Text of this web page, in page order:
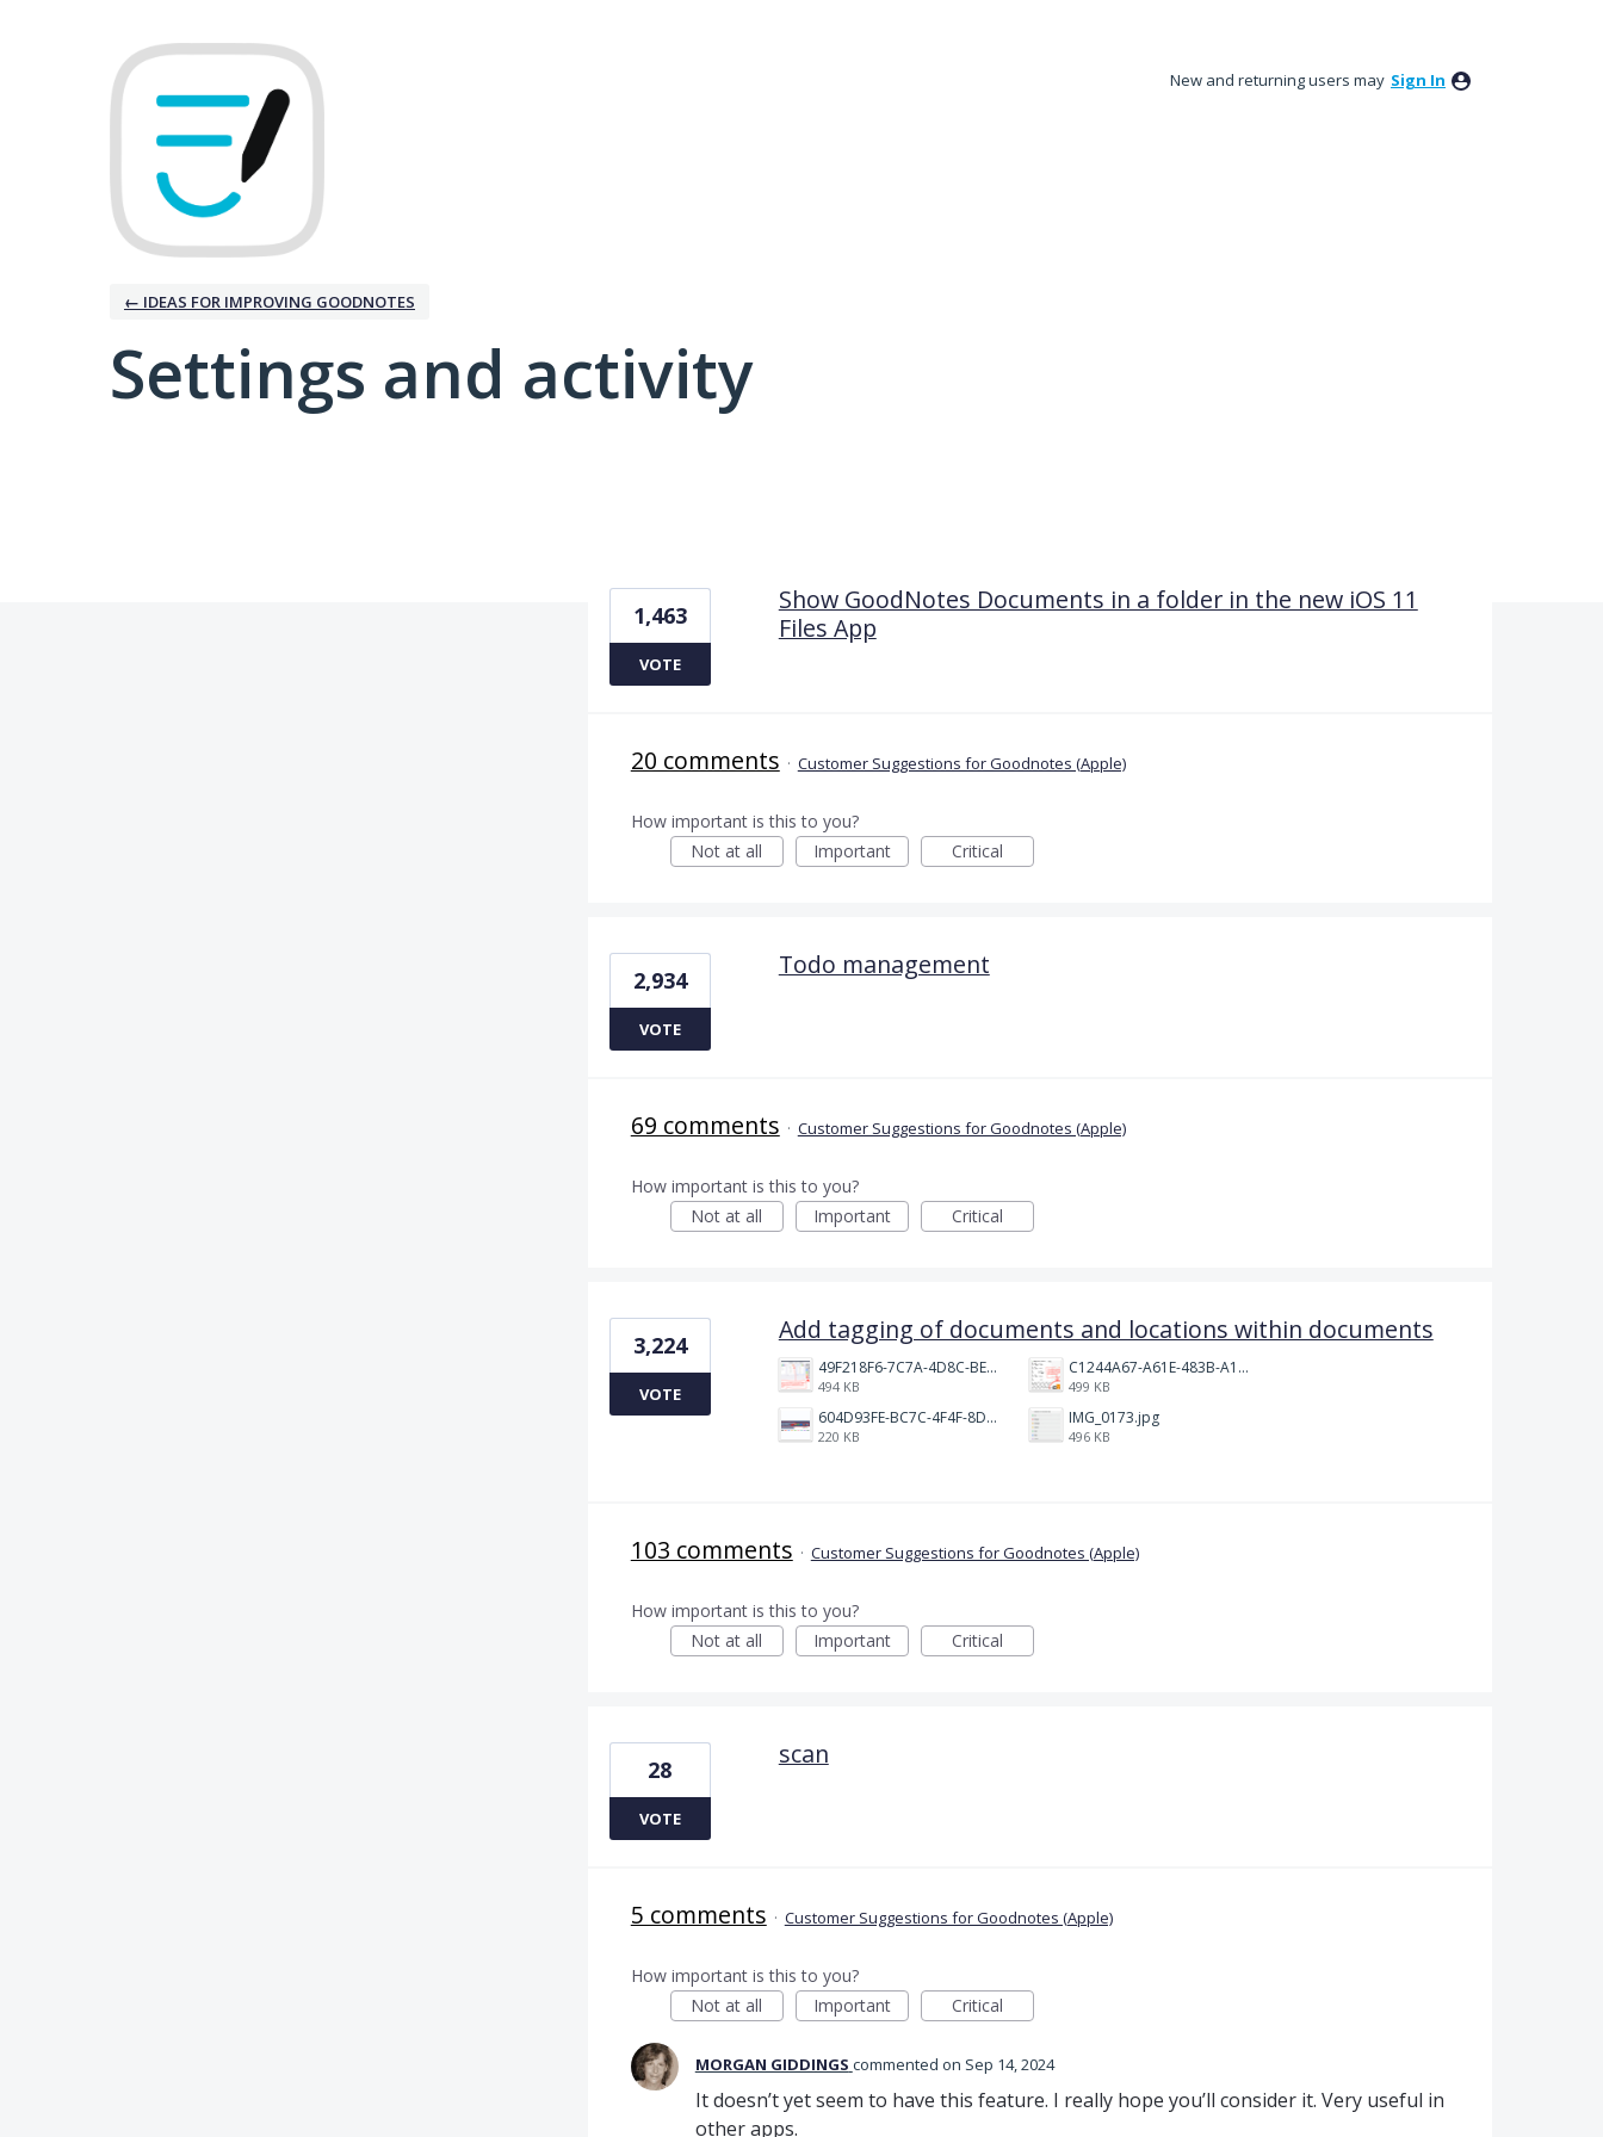
New and returning users may Sign In
← IDEAS FOR IMPROVING GOODNOTES
Settings and activity
Show GoodNotes Documents in a folder in the new iOS 11
Files App
1,463
VOTE
20 comments · Customer Suggestions for Goodnotes (Apple)
How important is this to you?
Not at all
Important Critical
Todo management
2,934
VOTE
69 comments · Customer Suggestions for Goodnotes (Apple)
How important is this to you?
Not at all
Important Critical
Add tagging of documents and locations within documents
49F218F6-7C7A-4D8C-BEF7-6843F6536D5F.jpeg
494 KB
C1244A67-A61E-483B-A17E-DB872FD1BFB5.jpeg
499 KB
604D93FE-BC7C-4F4F-8DE2-9591B89F114F.jpeg
220 KB
IMG_0173.jpg
496 KB
3,224
VOTE
103 comments · Customer Suggestions for Goodnotes (Apple)
How important is this to you?
Not at all
Important Critical
scan
28
VOTE
5 comments · Customer Suggestions for Goodnotes (Apple)
How important is this to you?
Not at all
Important Critical
MORGAN GIDDINGS commented Sep 14, 2024
It doesn’t yet seem to have this feature. I really hope you’ll consider it. Very useful in
other apps.